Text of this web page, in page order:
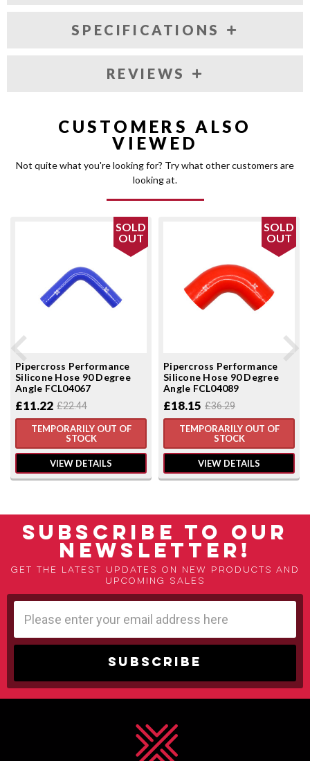
SPECIFICATIONS
REVIEWS
CUSTOMERS ALSO
VIEWED
Not quite what you're looking for? Try what other customers are
looking at.
SOLD
OUT
Pipercross Performance
Silicone Hose 90 Degree
Angle FCL04067
£22.44
£11.22
TEMPORARILY OUT OF
STOCK
VIEW DETAILS
SOLD
OUT
Pipercross Performance
Silicone Hose 90 Degree
Angle FCL04089
£36.29
£18.15
TEMPORARILY OUT OF
STOCK
VIEW DETAILS
SUBSCRIBE TO OUR
NEWSLETTER!
Get the latest updates on new products and
upcoming sales
Address